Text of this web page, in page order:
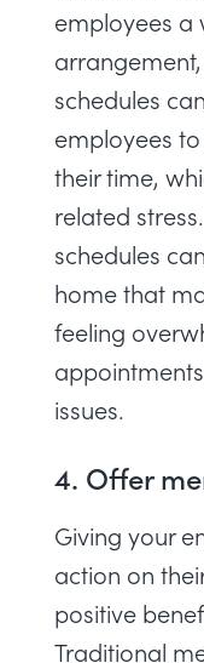
employees
schedules
employees
their time,
related
schedules
home that
feeling
issues.
4. Offer
Giving your
action on
positive
Traditional